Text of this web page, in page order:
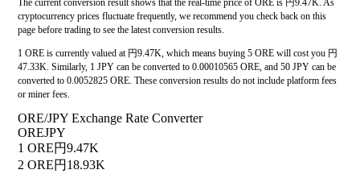
The current conversion result shows that the real-time price of ORE is 円9.47K. As
cryptocurrency prices fluctuate frequently, we recommend you check back on this
page before trading to see the latest conversion results.
1 ORE is currently valued at 円9.47K, which means buying 5 ORE will cost you 円
47.33K. Similarly, 1 JPY can be converted to 0.00010565 ORE, and 50 JPY can be
converted to 0.0052825 ORE. These conversion results do not include platform fees
or miner fees.
ORE/JPY Exchange Rate Converter
OREJPY
1 ORE円9.47K
2 ORE円18.93K